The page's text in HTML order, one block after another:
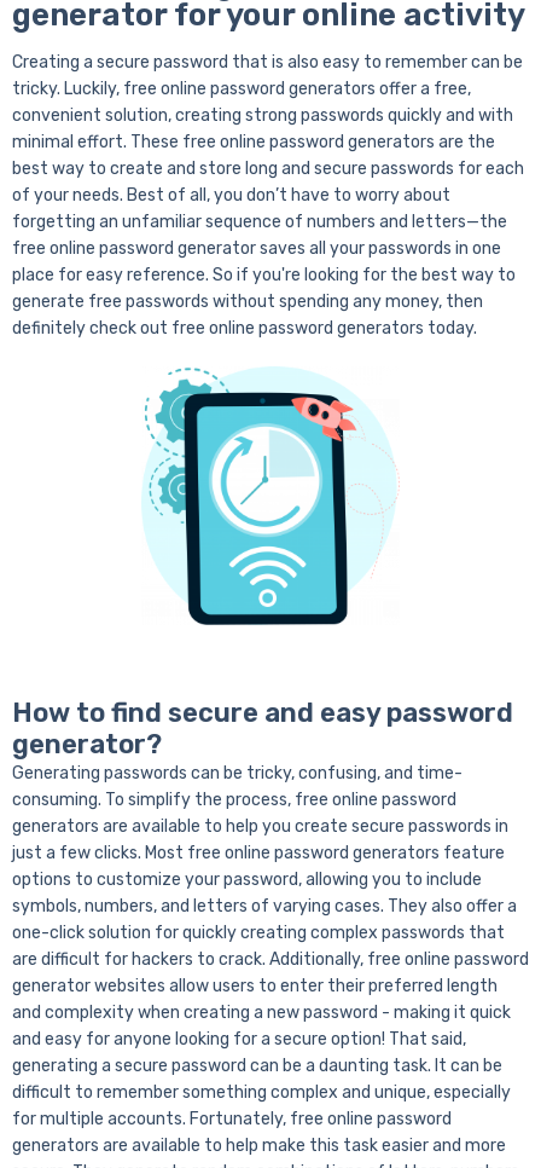
generator for your online activity
Creating a secure password that is also easy to remember can be
tricky. Luckily, free online password generators offer a free,
convenient solution, creating strong passwords quickly and with
minimal effort. These free online password generators are the
best way to create and store long and secure passwords for each
of your needs. Best of all, you don’t have to worry about
forgetting an unfamiliar sequence of numbers and letters—the
free online password generator saves all your passwords in one
place for easy reference. So if you're looking for the best way to
generate free passwords without spending any money, then
definitely check out free online password generators today.
How to find secure and easy password
generator?
Generating passwords can be tricky, confusing, and time-
consuming. To simplify the process, free online password
generators are available to help you create secure passwords in
just a few clicks. Most free online password generators feature
options to customize your password, allowing you to include
symbols, numbers, and letters of varying cases. They also offer a
one-click solution for quickly creating complex passwords that
are difficult for hackers to crack. Additionally, free online password
generator websites allow users to enter their preferred length
and complexity when creating a new password - making it quick
and easy for anyone looking for a secure option! That said,
generating a secure password can be a daunting task. It can be
difficult to remember something complex and unique, especially
for multiple accounts. Fortunately, free online password
generators are available to help make this task easier and more